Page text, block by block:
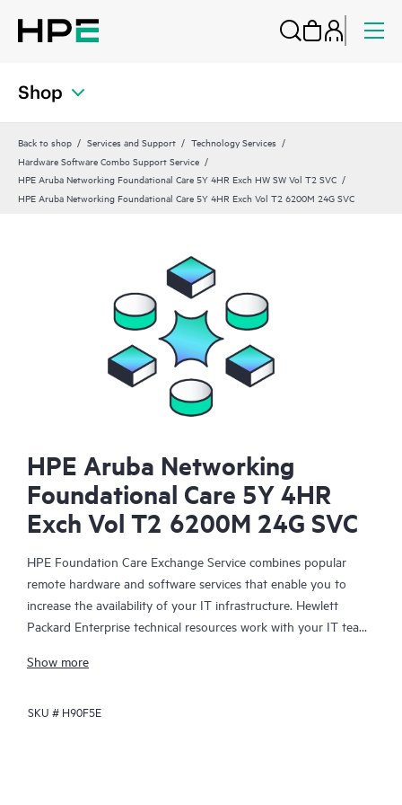
Shop
Back to shop Services and Support
Technology Services
Hardware Software Combo Support Service
HPE Aruba Networking Foundational Care 5Y 4HR Exch HW SW Vol T2 SVC
HPE Aruba Networking Foundational Care 5Y 4HR Exch Vol T2 6200M 24G SVC
HPE Aruba Networking
Foundational Care 5Y 4HR
Exch Vol T2 6200M 24G SVC
HPE Foundation Care Exchange Service combines popular
remote hardware and software services that enable you to
increase the availability of your IT infrastructure. Hewlett
Packard Enterprise technical resources work with your IT team
your HPE products.
Hardware exchange offers a reliable and fast parts exchange
Show more
SKU # H90F5E